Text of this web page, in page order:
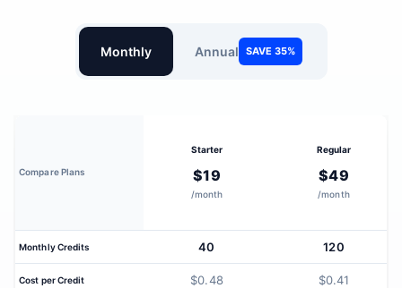
Monthly Annual SAVE 35%
Compare Plans
Starter
$19
/month
Regular
$49
/month
Monthly Credits 40 120
Cost per Credit $0.48 $0.41